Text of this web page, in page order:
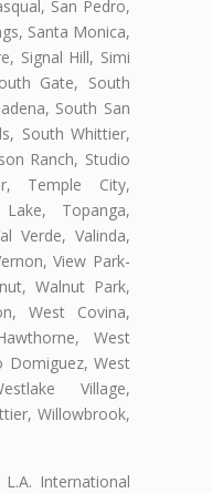
San Pedro,
Santa Monica,
Signal Hill, Simi
Gate, South
South San
South Whittier,
Ranch, Studio
Temple City,
Topanga,
Verde, Valinda,
View Park-
Walnut Park,
West Covina,
West
Domiguez, West
Village,
Willowbrook,
L.A. International